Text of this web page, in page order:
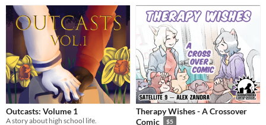
Outcasts: Volume 1
A story about high school life.
Therapy Wishes - A Crossover
Comic
$5